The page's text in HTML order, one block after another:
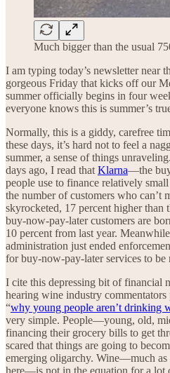
Much bigger than the usual
I am typing today’s newsletter near
gorgeous Friday that kicks off our
summer officially begins in four
everyone knows this is summer’s
Normally, this is a giddy, carefree
these days, it’s hard not to feel a
summer, a sense of things
days ago, I read that Klarna—the
people use to finance relatively
the number of customers who can’t
skyrocketed, 17 percent higher than
buy-now-pay-later customers are
10 percent from last year.
administration just ended
for buy-now-pay-later services to be
I cite this depressing bit of financial
hearing wine industry
“why young people aren’t drinking
very simple. People—young, old,
financing their grocery bills to get
scared that things are going to
emerging oligarchy. Wine—much
here—is not in the equation for a